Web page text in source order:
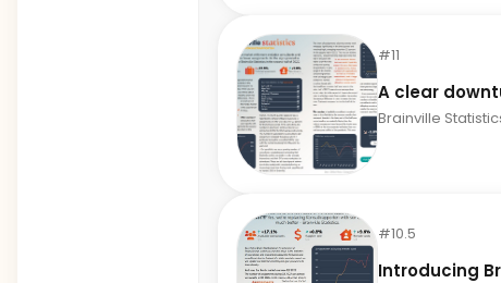
#11
A clear
Brainville
#10.5
Introducing